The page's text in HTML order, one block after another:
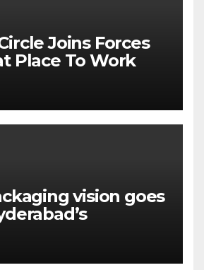
Joins Forces
Place To Work
vision goes
AVPS delivers
UNIDO Global